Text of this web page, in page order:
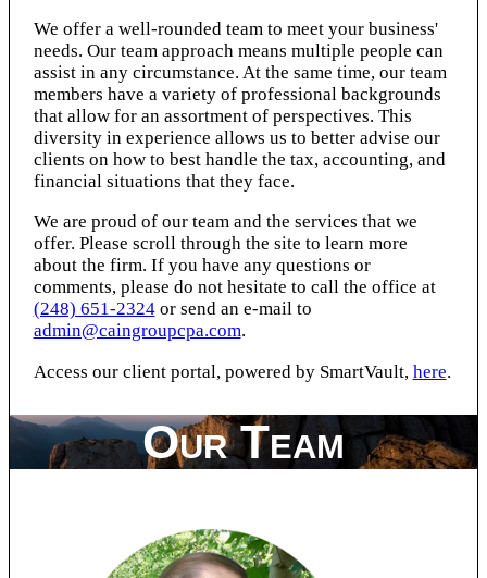
We offer a well-rounded team to meet your business'
needs. Our team approach means multiple people can
assist in any circumstance. At the same time, our team
members have a variety of professional backgrounds
that allow for an assortment of perspectives. This
diversity in experience allows us to better advise our
clients on how to best handle the tax, accounting, and
financial situations that they face.
We are proud of our team and the services that we
offer. Please scroll through the site to learn more
about the firm. If you have any questions or
comments, please do not hesitate to call the office at
(248) 651-2324or send an e-mail to
admin@caingroupcpa.com.
Access our client portal, powered by SmartVault, here.
Our Team